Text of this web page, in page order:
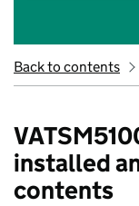
Back to contents
installed
contents